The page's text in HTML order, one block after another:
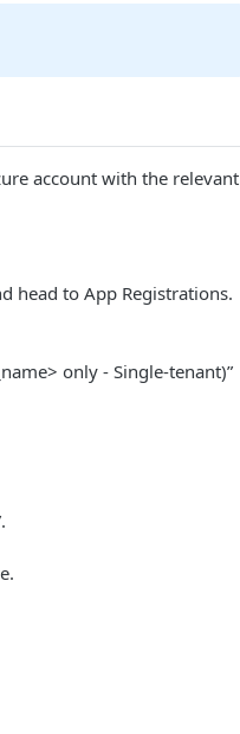
account with the relevant
head to App Registrations.
only - Single-tenant)”